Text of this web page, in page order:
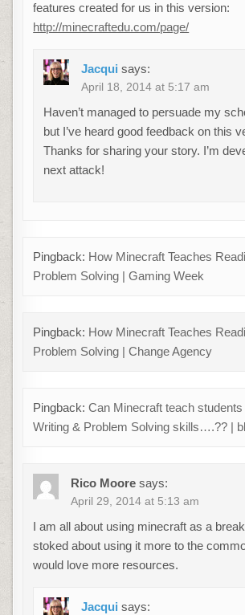
features created for us in this version:
http://minecraftedu.com/page/
Jacqui says:
April 18, 2014 at 5:17 am
Haven’t managed to persuade my
but I’ve heard good feedback on this
Thanks for sharing your story. I’m
next attack!
Pingback: How Minecraft Teaches
Problem Solving | Gaming Week
Pingback: How Minecraft Teaches
Problem Solving | Change Agency
Pingback:Can Minecraft teach students
Writing & Problem Solving skills….?? |
Rico Moore says:
April 29, 2014 at 5:13 am
I am all about using minecraft as a
stoked about using it more to the
would love more resources.
Jacqui says: